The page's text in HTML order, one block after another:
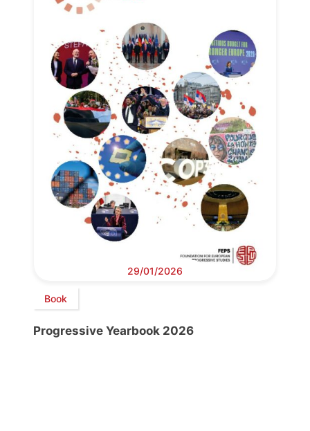
29/01/2026
Book
Progressive Yearbook 2026